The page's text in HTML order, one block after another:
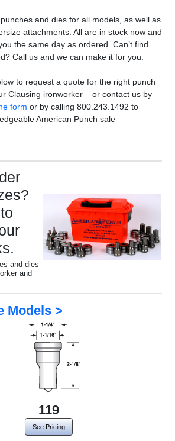
and dies for all models, as well as
attachments. All are in stock now and
the same day as ordered. Can’t find
Call us and we can make it for you.
to request a quote for the right punch
Clausing ironworker – or contact us by
form or by calling 800.243.1492 to
American Punch sale
to
and dies
and
Models >
119
See Pricing